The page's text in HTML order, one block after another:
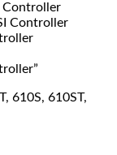
Controller
Controller
610S, 610ST,